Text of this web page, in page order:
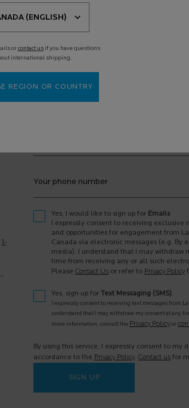
by AI
1-
Your phone number
Yes, I would like to sign up for Emails
I expressly consent to receiving exclusive
and opportunities for engagement from La
Canada via electronic messages (e.g. By
media). I understand that I may withdraw
time from receiving any or all such
Please Contact Us or refer to Privacy Policy
Yes, sign up for Text Messaging (SMS) .
I expressly consent to receiving text messages from La
understand that I may withdraw my consent at any
more information, consult the Privacy Policy or
By using this service, I expressly consent to my
accordance to the Privacy Policy. Contact us for
SIGN UP
orcontact usif you have questions
international shipping.
REGION OR COUNTRY